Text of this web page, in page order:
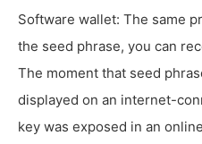
Software wallet: The same
the seed phrase, you can
The moment that seed
displayed on an internet-
key was exposed in an